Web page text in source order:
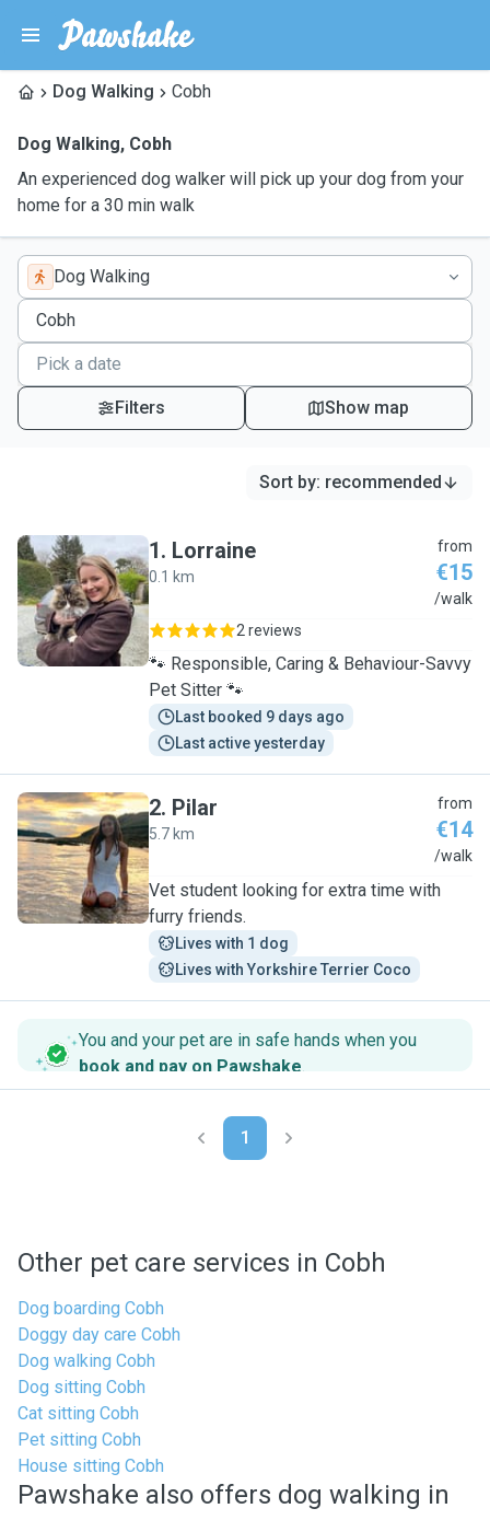
Dog Walking Cobh
Dog Walking, Cobh
An experienced dog walker will pick up your dog from your
home for a 30 min walk
Dog Walking
Filters Show map
Sort by: recommended
L
1. Lorraine
0.1 km
from
€15
/walk
2 reviews
🐾 Responsible, Caring & Behaviour-Savvy
Pet Sitter 🐾
Last booked 9 days ago
Last active yesterday
P
2. Pilar
5.7 km
from
€14
/walk
Vet student looking for extra time with
furry friends.
Lives with 1 dog
Lives with Yorkshire Terrier Coco
You and your pet are in safe hands when you
book and pay on Pawshake.
1
Other pet care services in Cobh
Dog boarding Cobh
Doggy day care Cobh
Dog walking Cobh
Dog sitting Cobh
Cat sitting Cobh
Pet sitting Cobh
House sitting Cobh
Pawshake also offers dog walking in